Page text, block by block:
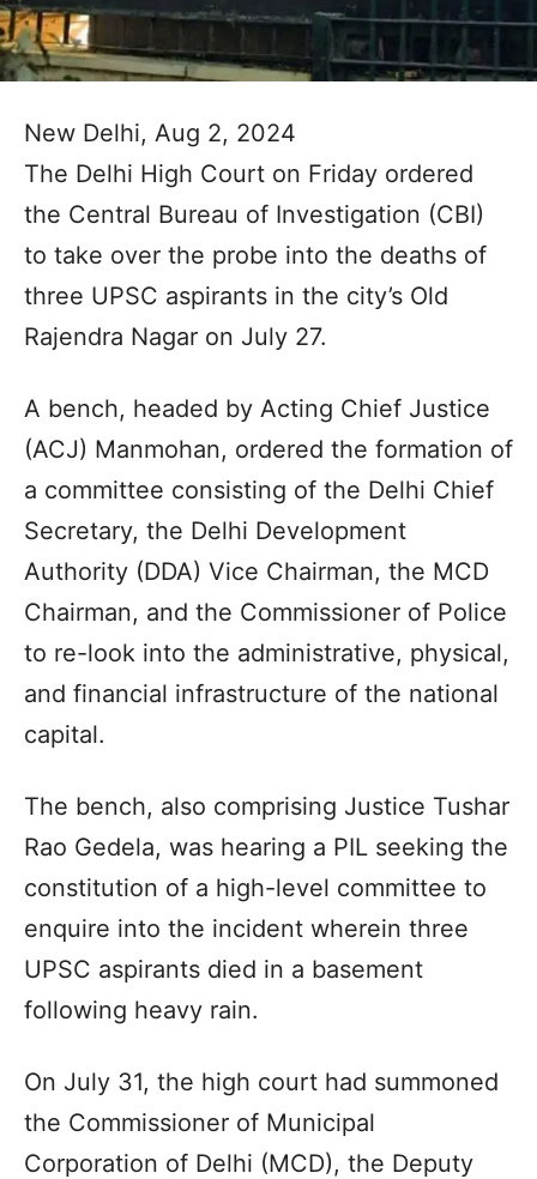
New Delhi, Aug 2, 2024
The Delhi High Court on Friday ordered
the Central Bureau of Investigation (CBI)
to take over the probe into the deaths of
three UPSC aspirants in the city’s Old
Rajendra Nagar on July 27.
A bench, headed by Acting Chief Justice
(ACJ) Manmohan, ordered the formation of
a committee consisting of the Delhi Chief
Secretary, the Delhi Development
Authority (DDA) Vice Chairman, the MCD
Chairman, and the Commissioner of Police
to re-look into the administrative, physical,
and financial infrastructure of the national
capital.
The bench, also comprising Justice Tushar
Rao Gedela, was hearing a PIL seeking the
constitution of a high-level committee to
enquire into the incident wherein three
UPSC aspirants died in a basement
following heavy rain.
On July 31, the high court had summoned
the Commissioner of Municipal
Corporation of Delhi (MCD), the Deputy